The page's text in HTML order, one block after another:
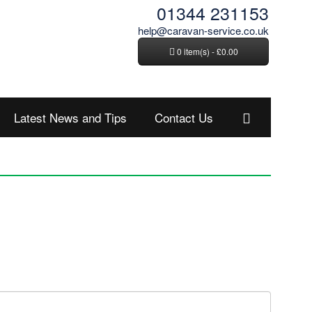
01344 231153
help@caravan-service.co.uk
0 item(s) - £0.00
Latest News and Tips Contact Us